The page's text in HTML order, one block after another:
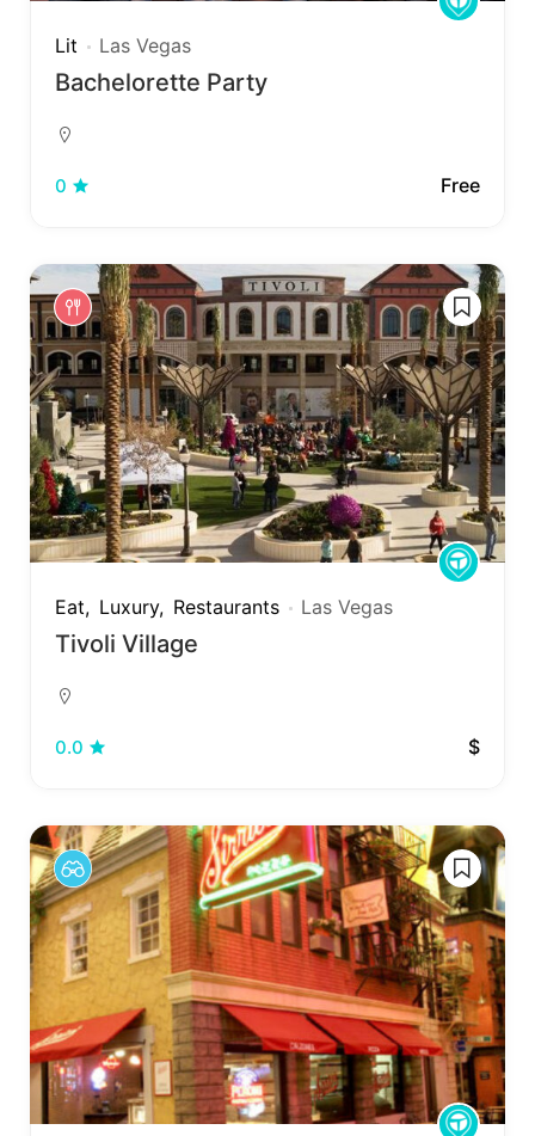
Lit Las Vegas
Bachelorette Party
0 Free
Eat Luxury Restaurants Las Vegas
Tivoli Village
0.0 $